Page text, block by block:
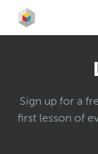
Sign up for a
first lesson of